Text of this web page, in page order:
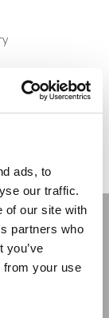
ads, to
our traffic.
of our site with
partners who
you’ve
from your use
UK HOSIERY
HOSIERY